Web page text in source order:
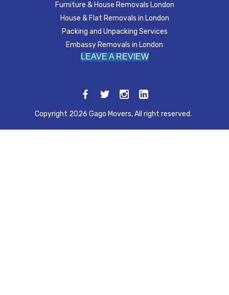
Furniture & House Removals London
House & Flat Removals in London
Packing and Unpacking Services
Embassy Removals in London
LEAVE A REVIEW
Copyright 2026 Gago Movers, All right reserved.